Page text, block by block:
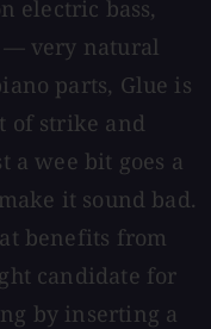
electric bass,
— very natural
parts, Glue is
of strike and
a wee bit goes a
it sound bad.
benefits from
candidate for
by inserting a